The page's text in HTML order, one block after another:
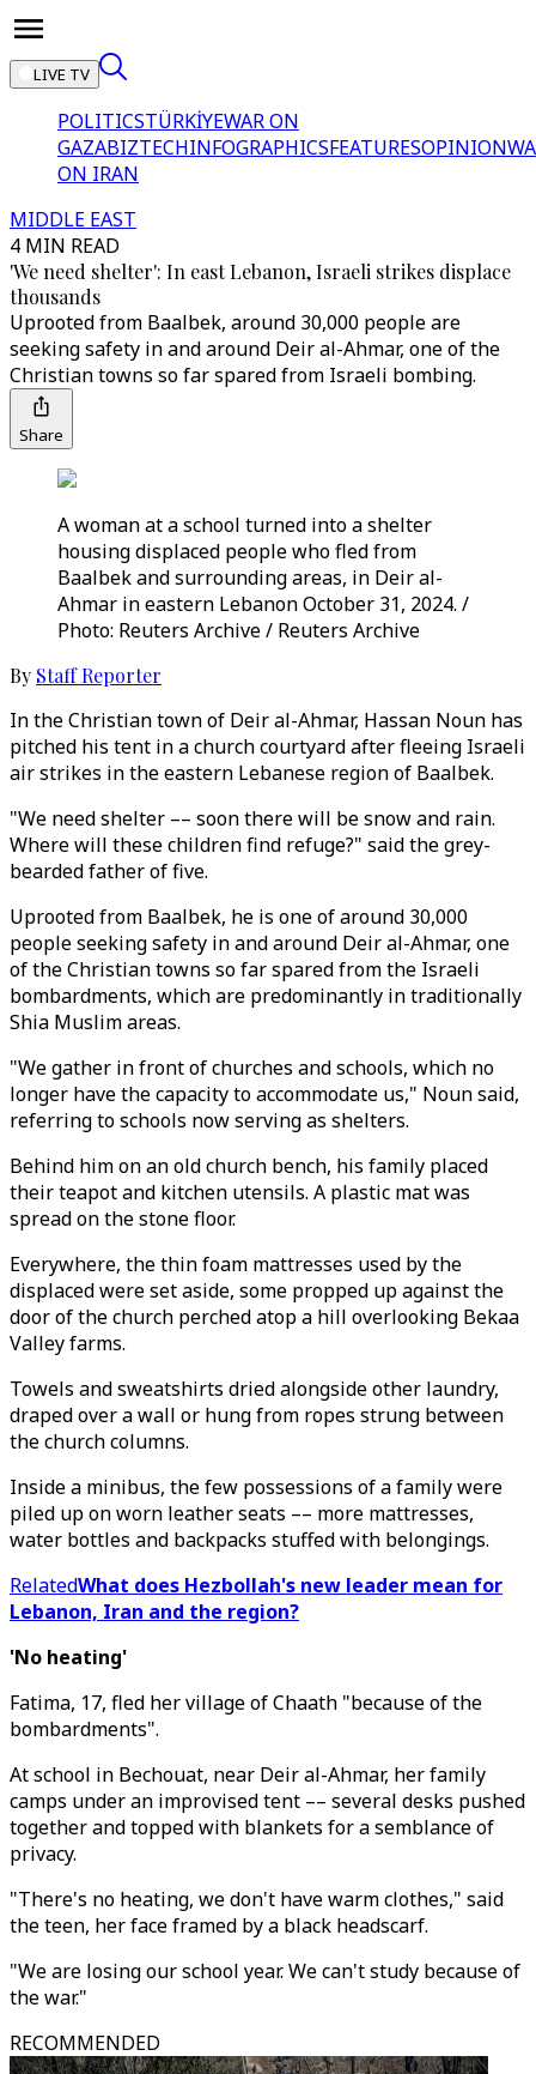
LIVE TV
POLITICSTÜRKİYEWAR ON
GAZABIZTECHINFOGRAPHICSFEATURESOPINION
ON IRAN
MIDDLE EAST
4 MIN READ
'We need shelter': In east Lebanon, Israeli strikes displace
thousands
Uprooted from Baalbek, around 30,000 people are
seeking safety in and around Deir al-Ahmar, one of the
Christian towns so far spared from Israeli bombing.
Share
A woman at a school turned into a shelter
housing displaced people who fled from
Baalbek and surrounding areas, in Deir al-
Ahmar in eastern Lebanon October 31, 2024. /
Photo: Reuters Archive / Reuters Archive
By Staff Reporter
In the Christian town of Deir al-Ahmar, Hassan Noun has
pitched his tent in a church courtyard after fleeing Israeli
air strikes in the eastern Lebanese region of Baalbek.
"We need shelter –– soon there will be snow and rain.
Where will these children find refuge?" said the grey-
bearded father of five.
Uprooted from Baalbek, he is one of around 30,000
people seeking safety in and around Deir al-Ahmar, one
of the Christian towns so far spared from the Israeli
bombardments, which are predominantly in traditionally
Shia Muslim areas.
"We gather in front of churches and schools, which no
longer have the capacity to accommodate us," Noun said,
referring to schools now serving as shelters.
Behind him on an old church bench, his family placed
their teapot and kitchen utensils. A plastic mat was
spread on the stone floor.
Everywhere, the thin foam mattresses used by the
displaced were set aside, some propped up against the
door of the church perched atop a hill overlooking Bekaa
Valley farms.
Towels and sweatshirts dried alongside other laundry,
draped over a wall or hung from ropes strung between
the church columns.
Inside a minibus, the few possessions of a family were
piled up on worn leather seats –– more mattresses,
water bottles and backpacks stuffed with belongings.
RelatedWhat does Hezbollah's new leader mean for
Lebanon, Iran and the region?
'No heating'
Fatima, 17, fled her village of Chaath "because of the
bombardments".
At school in Bechouat, near Deir al-Ahmar, her family
camps under an improvised tent –– several desks pushed
together and topped with blankets for a semblance of
privacy.
"There's no heating, we don't have warm clothes," said
the teen, her face framed by a black headscarf.
"We are losing our school year. We can't study because of
the war."
RECOMMENDED